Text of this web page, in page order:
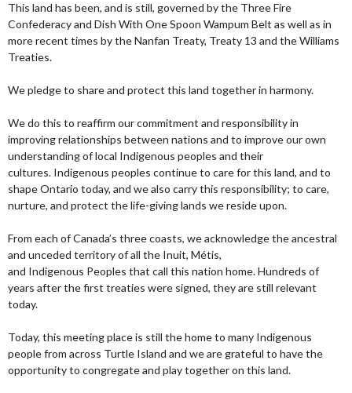
This land has been, and is still, governed by the Three Fire
Confederacy and Dish With One Spoon Wampum Belt as well as in
more recent times by the Nanfan Treaty, Treaty 13 and the Williams
Treaties.
We pledge to share and protect this land together in harmony.
We do this to reaffirm our commitment and responsibility in
improving relationships between nations and to improve our own
understanding of local Indigenous peoples and their
cultures. Indigenous peoples continue to care for this land, and to
shape Ontario today, and we also carry this responsibility; to care,
nurture, and protect the life-giving lands we reside upon.
From each of Canada’s three coasts, we acknowledge the ancestral
and unceded territory of all the Inuit, Métis,
and Indigenous Peoples that call this nation home. Hundreds of
years after the first treaties were signed, they are still relevant
today.
Today, this meeting place is still the home to many Indigenous
people from across Turtle Island and we are grateful to have the
opportunity to congregate and play together on this land.